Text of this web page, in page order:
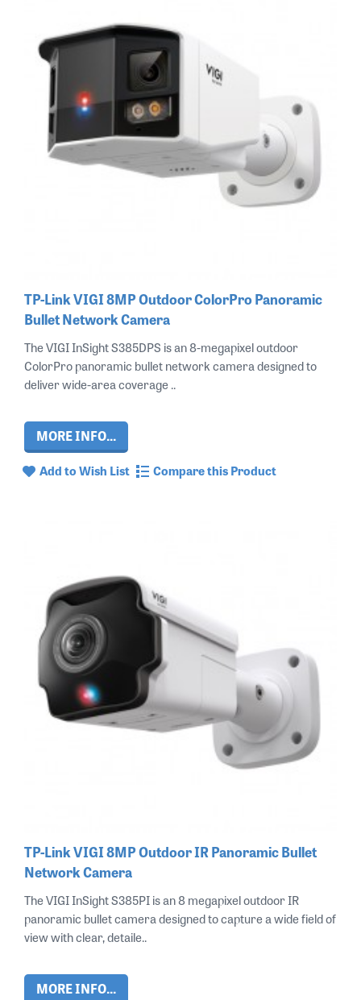
TP-Link VIGI 8MP Outdoor ColorPro Panoramic
Bullet Network Camera
The VIGI InSight S385DPS is an 8-megapixel outdoor
ColorPro panoramic bullet network camera designed to
deliver wide-area coverage ..
MORE INFO...
Add to Wish List Compare this Product
TP-Link VIGI 8MP Outdoor IR Panoramic Bullet
Network Camera
The VIGI InSight S385PI is an 8 megapixel outdoor IR
panoramic bullet camera designed to capture a wide field of
view with clear, detaile..
MORE INFO...